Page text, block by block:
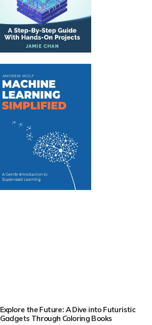
Explore the Future: A Dive into Futuristic
Gadgets Through Coloring Books